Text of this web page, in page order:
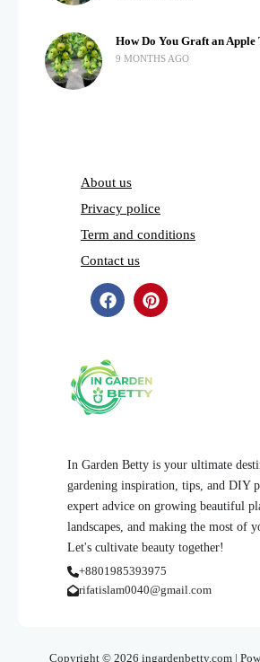
In Garden Betty is your ultimate
gardening inspiration, tips, and DIY
expert advice on growing beautiful
landscapes, and making the most of
Let's cultivate beauty together!
+8801985393975
rifatislam0040@gmail.com
How Do You Graft an Apple
9 MONTHS AGO
About us
Privacy police
Term and conditions
Contact us
Copyright © 2026 ingardenbetty.com |